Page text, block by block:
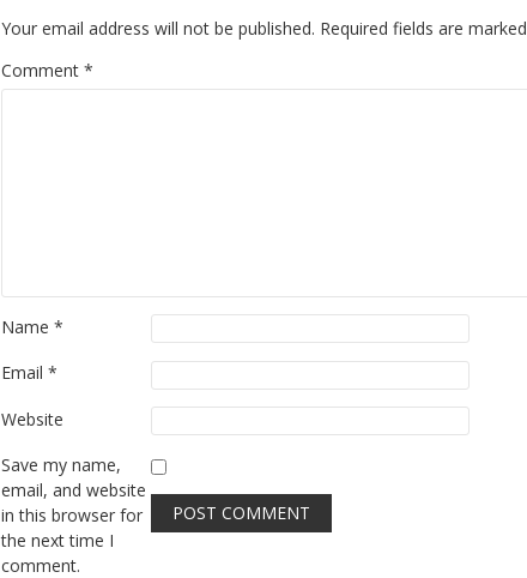
Your email address will not be published. Required fields are marked
Comment *
Name *
Email *
Website
Save my name,
email, and website
in this browser for
the next time I
comment.